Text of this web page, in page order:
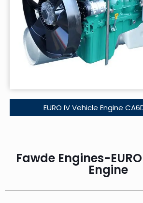
EURO IV Vehicle Engine
Fawde Engines-
Engine